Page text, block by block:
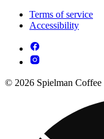
Terms of service
Accessibility
© 2026 Spielman